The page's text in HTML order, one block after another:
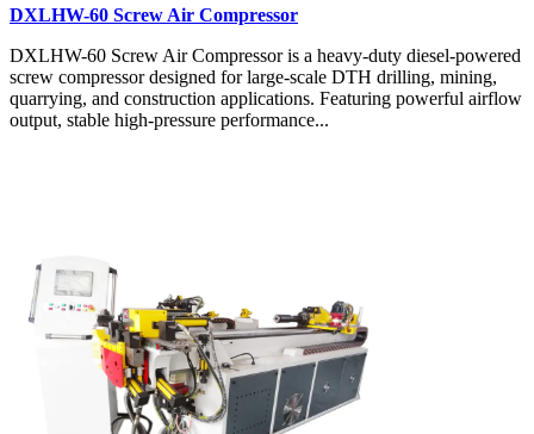
DXLHW-60 Screw Air Compressor
DXLHW-60 Screw Air Compressor is a heavy-duty diesel-powered
screw compressor designed for large-scale DTH drilling, mining,
quarrying, and construction applications. Featuring powerful airflow
output, stable high-pressure performance...